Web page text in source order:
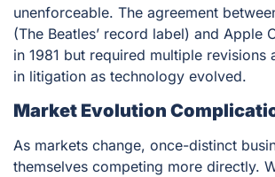
unenforceable. The agreement
(The Beatles’ record label) and Apple
in 1981 but required multiple revisions
in litigation as technology evolved.
Market Evolution
As markets change, once-distinct
themselves competing more directly.